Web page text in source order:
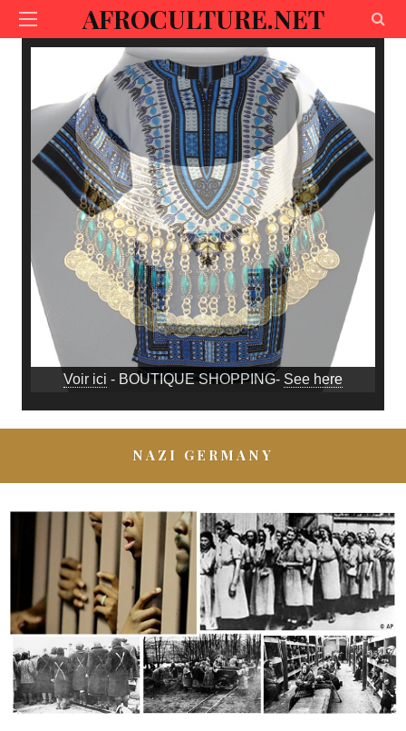
AFROCULTURE.NET
Voir ici - BOUTIQUE SHOPPING- See here
NAZI GERMANY